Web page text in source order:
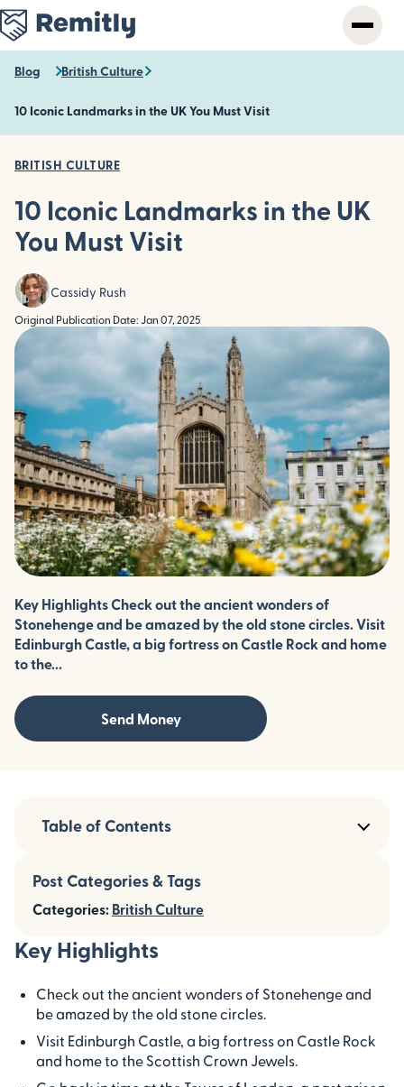
Skip
to
main
content
Blog British Culture
10 Iconic Landmarks in the UK You Must Visit
BRITISH CULTURE
10 Iconic Landmarks in the UK
You Must Visit
Cassidy Rush
Original Publication Date: Jan 07, 2025
Key Highlights Check out the ancient wonders of
Stonehenge and be amazed by the old stone circles. Visit
Edinburgh Castle, a big fortress on Castle Rock and home
to the...
Send Money
Key Highlights
Check out the ancient wonders of Stonehenge and
be amazed by the old stone circles.
Visit Edinburgh Castle, a big fortress on Castle Rock
and home to the Scottish Crown Jewels.
Table of Contents
Post Categories & Tags
Categories: British Culture